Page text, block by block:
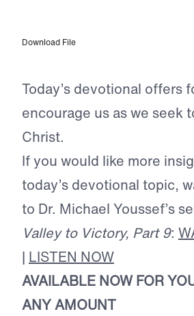
Download File
Today’s devotional offers
encourage us as we seek
Christ.
If you would like more
today’s devotional topic,
to Dr. Michael Youssef’s
Valley to Victory, Part 9:
| LISTEN NOW
AVAILABLE NOW FOR
ANY AMOUNT